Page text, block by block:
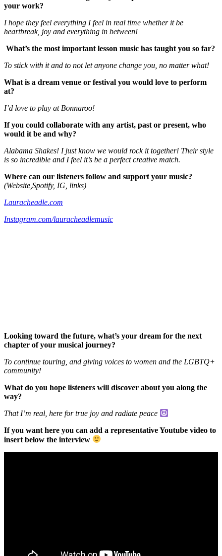
your work?
I hope they feel everything I feel in real time whether it be
heartbreak, joy and everything in between!
What’s the most important lesson music has taught you so far?
To stick with it and to not let anyone change you, no matter what!
What is a dream venue or festival you would love to perform
at?
I’d love to play at Bonnaroo!
If you could collaborate with any artist, past or present, who
would it be and why?
Alabama Shakes! I just know we would rock it together! Their style
is so incredible and I feel it’s be a perfect creative match.
Where can our listeners follow and support your music?
(Website,Spotify, IG, links)
Lauracheadle.com
Instagram.com/lauracheadlemusic
Looking toward the future, what’s your dream for the next
chapter of your musical journey?
To continue touring, and giving voices to women and the LGBTQ+
community!
What do you hope listeners will discover about you along the
way?
That I’m real, here for true joy and radiate peace
If you want here you can add a representative Youtube video to
insert below the interview